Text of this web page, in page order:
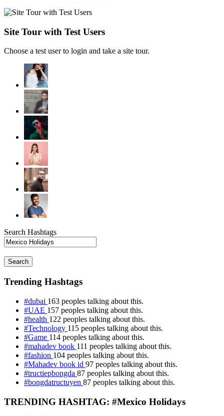
Site Tour with Test Users
Choose a test user to login and take a site tour.
Search Hashtags
Search
Trending Hashtags
#dubai 163 peoples talking about this.
#UAE 157 peoples talking about this.
#health 122 peoples talking about this.
#Technology 115 peoples talking about this.
#Game 114 peoples talking about this.
#mahadev book 111 peoples talking about this.
#fashion 104 peoples talking about this.
#Mahadev book id 97 peoples talking about this.
#tructiepbongda 87 peoples talking about this.
#bongdatructuyen 87 peoples talking about this.
TRENDING HASHTAG: #Mexico Holidays